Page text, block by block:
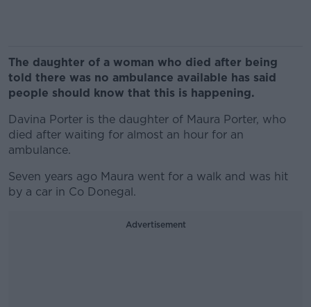
The daughter of a woman who died after being
told there was no ambulance available has said
people should know that this is happening.
Davina Porter is the daughter of Maura Porter, who
died after waiting for almost an hour for an
ambulance.
Seven years ago Maura went for a walk and was hit
by a car in Co Donegal.
Advertisement